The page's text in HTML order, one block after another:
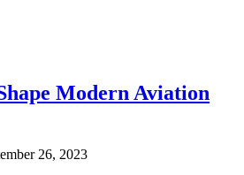
Modern Aviation
26, 2023